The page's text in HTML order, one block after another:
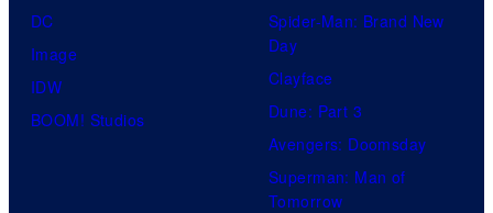
DC
Image
IDW
BOOM! Studios
Spider-Man: Brand New
Day
Clayface
Dune: Part 3
Avengers: Doomsday
Superman: Man of
Tomorrow